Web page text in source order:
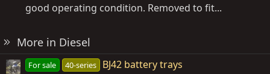
good operating condition. Removed to fit...
More in Diesel
For sale 40-series
BJ42 battery trays